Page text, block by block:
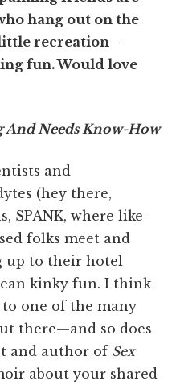
hang out on the
little recreation—
fun. Would love
And Needs Know-How
and
(hey there,
SPANK, where like-
folks meet and
up to their hotel
kinky fun. I think
one of the many
there—and so does
and author of Sex
about your shared